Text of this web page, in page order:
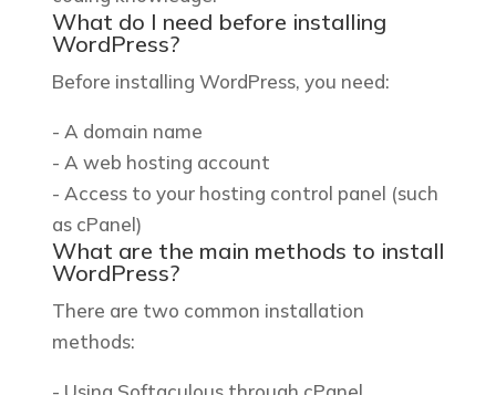
What do I need before installing
WordPress?
Before installing WordPress, you need:
- A domain name
- A web hosting account
- Access to your hosting control panel (such
as cPanel)
What are the main methods to install
WordPress?
There are two common installation
methods: